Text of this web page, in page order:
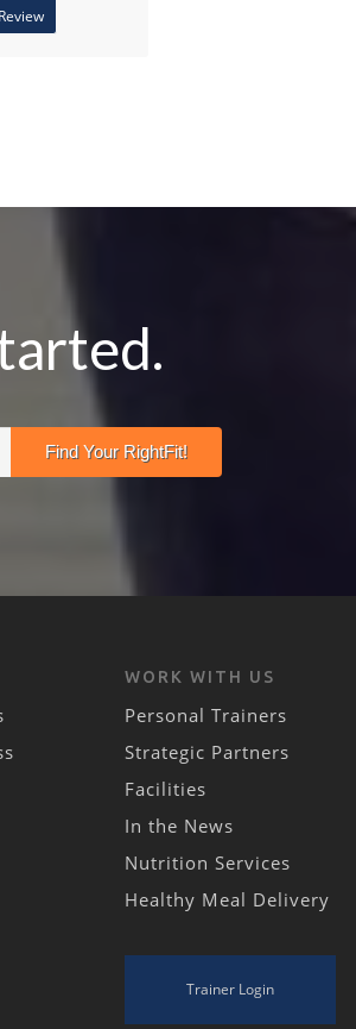
WORK WITH US
Personal Trainers
Strategic Partners
Facilities
In the News
Nutrition Services
Healthy Meal Delivery
Trainer Login